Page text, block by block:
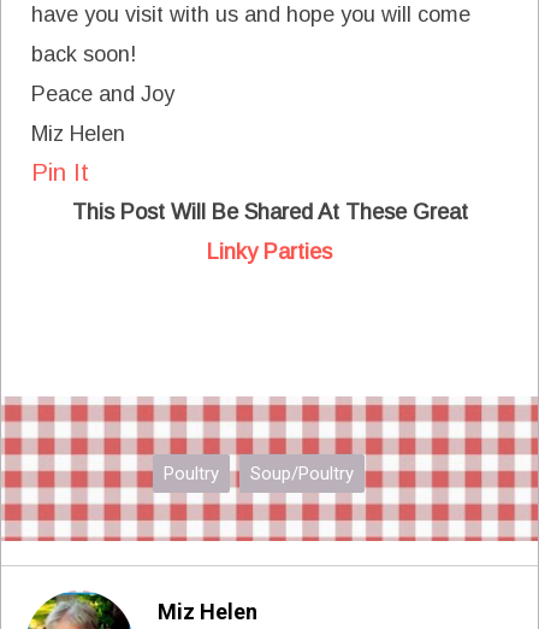
have you visit with us and hope you will come
back soon!
Peace and Joy
Miz Helen
Pin It
This Post Will Be Shared At These Great
Linky Parties
Poultry Soup/Poultry
Miz Helen